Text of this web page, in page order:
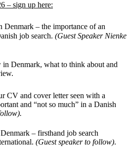
– sign up here:
Denmark – the importance of an
job search. (Guest Speaker Nienke
Denmark, what to think about and
CV and cover letter seen with a
and “not so much” in a Danish
– firsthand job search
(Guest speaker to follow).